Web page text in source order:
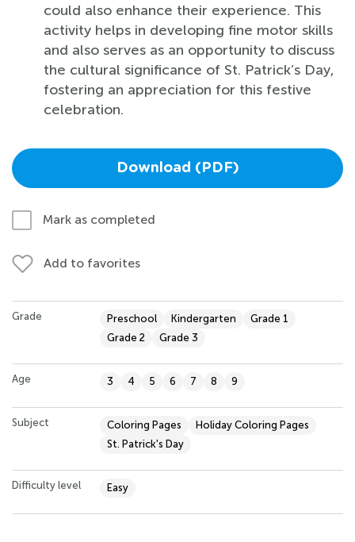
could also enhance their experience. This
activity helps in developing fine motor skills
and also serves as an opportunity to discuss
the cultural significance of St. Patrick’s Day,
fostering an appreciation for this festive
celebration.
Download (PDF)
Mark as completed
Add to favorites
Grade Preschool Kindergarten
Grade 1
Grade 2
Grade 3
Age 3 4 5 6 7 8 9
Subject Coloring Pages
Holiday Coloring Pages
St. Patrick's Day
Difficulty level Easy